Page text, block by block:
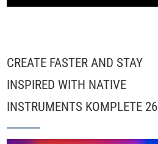
CREATE FASTER AND STAY
INSPIRED WITH NATIVE
INSTRUMENTS KOMPLETE 26